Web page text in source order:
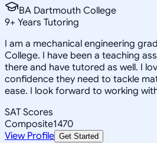
BA Dartmouth College
9+ Years Tutoring
I am a mechanical engineering
College. I have been a teaching
there and have tutored as well. I
confidence they need to tackle
ease. I look forward to working
SAT Scores
Composite1470
View Profile Get Started